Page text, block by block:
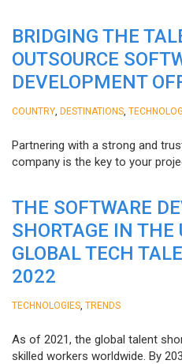
BRIDGING THE
OUTSOURCE
DEVELOPMENT
COUNTRY DESTINATIONS
Partnering with a strong and
company is the key to your
THE SOFTWARE
SHORTAGE IN THE
GLOBAL TECH
2022
TECHNOLOGIES TRENDS
As of 2021, the global talent
skilled workers worldwide. By